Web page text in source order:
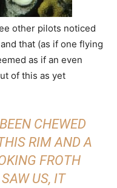
other pilots noticed
that (as if one flying
as if an even
of this as yet
CHEWED
RIM AND A
FROTH
US, IT